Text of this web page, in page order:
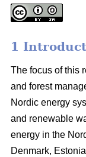
1
The focus of this
and forest
Nordic energy
and renewable
energy in the
Denmark,